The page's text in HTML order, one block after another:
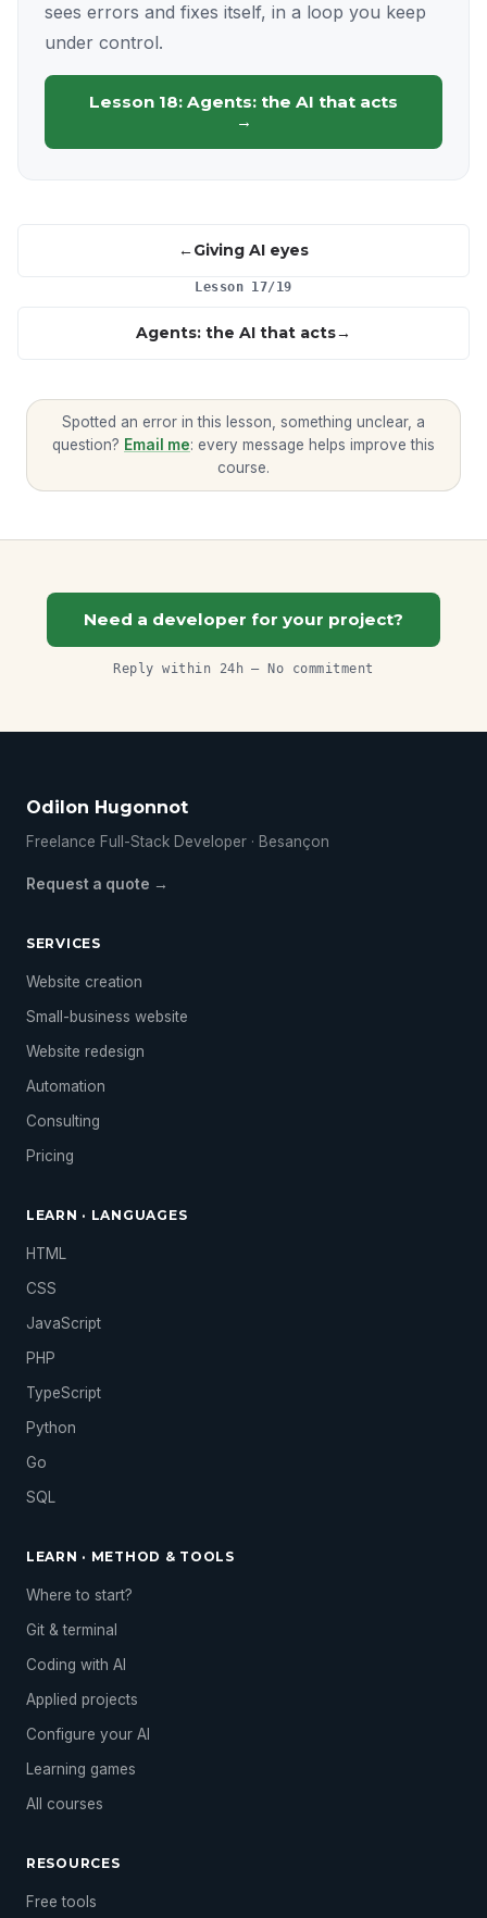
sees errors and fixes itself, in a loop you keep
under control.
Lesson 18: Agents: the AI that acts
→
Giving AI eyes
Lesson 17/19
Agents: the AI that acts
Spotted an error in this lesson, something unclear, a
question? Email me: every message helps improve this
course.
Need a developer for your project?
Reply within 24h — No commitment
Odilon Hugonnot
Freelance Full-Stack Developer · Besançon
Request a quote →
SERVICES
Website creation
Small-business website
Website redesign
Automation
Consulting
Pricing
LEARN · LANGUAGES
HTML
CSS
JavaScript
PHP
TypeScript
Python
Go
SQL
LEARN · METHOD & TOOLS
Where to start?
Git & terminal
Coding with AI
Applied projects
Configure your AI
Learning games
All courses
RESOURCES
Free tools